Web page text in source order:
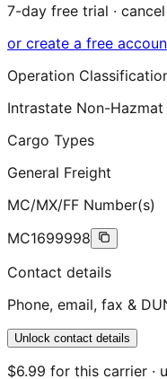
7-day free trial ·
or create a free
Operation
Intrastate Non-
Cargo Types
General Freight
MC/MX/FF Number(s)
MC1699998
Contact details
Phone, email, fax &
Unlock contact details
$6.99 for this carrier ·